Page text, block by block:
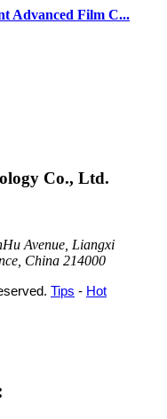
Advanced Film C...
Co., Ltd.
Avenue, Liangxi
China 214000
Tips - Hot